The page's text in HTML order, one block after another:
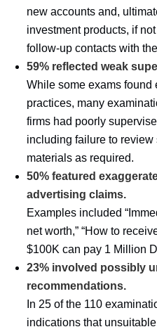
new accounts and,
investment products, if
follow-up contacts with
59% reflected weak
While some exams found
practices, many
firms had poorly
including failure to
materials as required.
50% featured
advertising claims.
Examples included
net worth,” “How to
$100K can pay 1 Million
23% involved possibly
recommendations.
In 25 of the 110
indications that